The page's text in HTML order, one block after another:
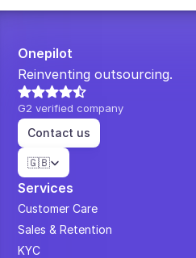
Onepilot
Reinventing outsourcing.
G2 verified company
Contact us
Select Language
🇬🇧
Services
Customer Care
Sales & Retention
KYC